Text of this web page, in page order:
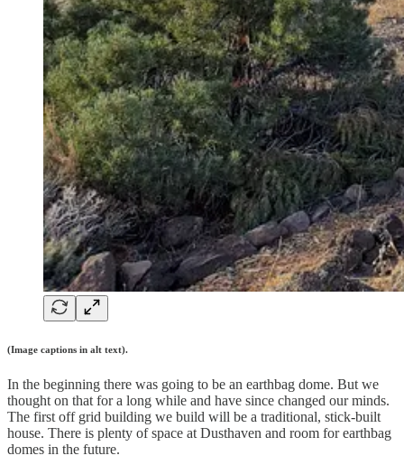
(Image captions in alt text).
In the beginning there was going to be an earthbag dome. But we
thought on that for a long while and have since changed our minds.
The first off grid building we build will be a traditional, stick-built
house. There is plenty of space at Dusthaven and room for earthbag
domes in the future.